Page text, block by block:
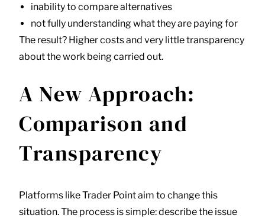
inability to compare alternatives
not fully understanding what they are paying for
The result? Higher costs and very little transparency
about the work being carried out.
A New Approach:
Comparison and
Transparency
Platforms likeTrader Pointaim to change this
situation. The process is simple: describe the issue